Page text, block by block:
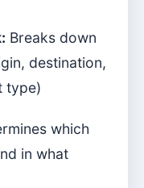
Breaks down
destination,
type)
which
in what